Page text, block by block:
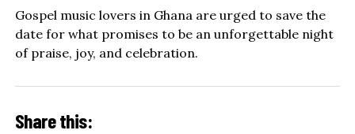
Gospel music lovers in Ghana are urged to save the
date for what promises to be an unforgettable night
of praise, joy, and celebration.
Share this: